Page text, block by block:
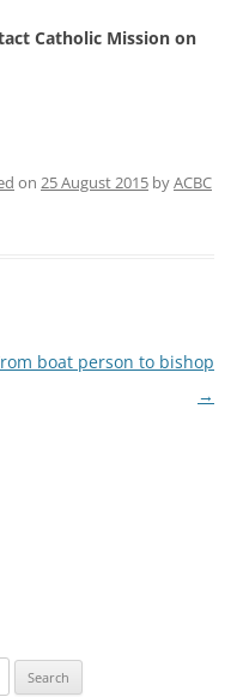
Catholic Mission on
on 25 August 2015 byACBC
boat person to bishop
→